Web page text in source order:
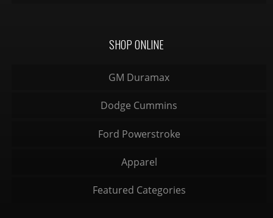
SHOP ONLINE
GM Duramax
Dodge Cummins
Ford Powerstroke
Apparel
Featured Categories